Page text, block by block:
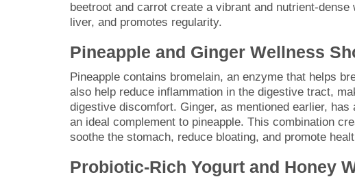
beetroot and carrot create a vibrant and nutrient-
liver, and promotes regularity.
Pineapple and Ginger Wellness
Pineapple contains bromelain, an enzyme that helps
also help reduce inflammation in the digestive tract,
digestive discomfort. Ginger, as mentioned earlier,
an ideal complement to pineapple. This combination
soothe the stomach, reduce bloating, and promote
Probiotic-Rich Yogurt and Honey